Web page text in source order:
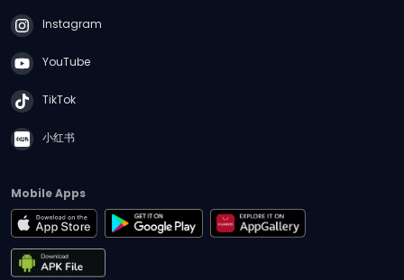
Singapore Equity Market – Why
Singapore, Why Now?
04:15
Instagram
YouTube
TikTok
小红书
Mobile Apps